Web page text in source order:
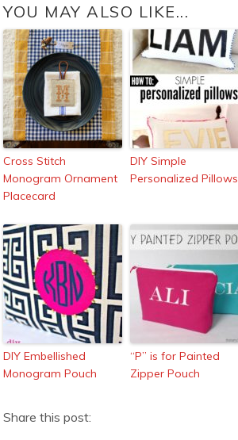
YOU MAY ALSO LIKE...
Cross Stitch
Monogram Ornament
Placecard
DIY Simple
Personalized Pillows
DIY Embellished
Monogram Pouch
“P” is for Painted
Zipper Pouch
Share this post: